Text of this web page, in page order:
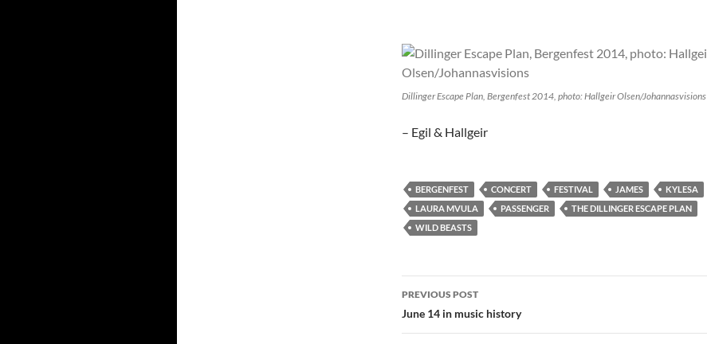
Dillinger Escape Plan, Bergenfest 2014, photo: Hallgeir Olsen/Johannasvisions
– Egil & Hallgeir
BERGENFEST CONCERT FESTIVAL JAMES
KYLESA
LAURA MVULA
PASSENGER
THE DILLINGER ESCAPE PLAN
WILD BEASTS
Post
navigation
PREVIOUS POST
June 14 in music history